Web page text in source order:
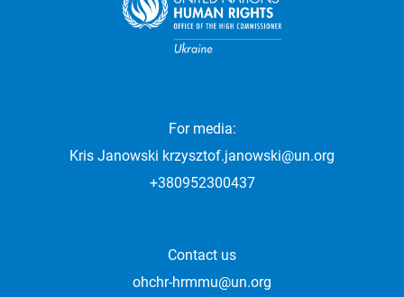
For media:
Kris Janowski krzysztof.janowski@un.org
+380952300437
Contact us
ohchr-hrmmu@un.org